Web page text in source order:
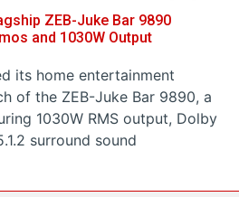
ZEB-Juke Bar 9890
and 1030W Output
its home entertainment
of the ZEB-Juke Bar 9890, a
1030W RMS output, Dolby
surround sound